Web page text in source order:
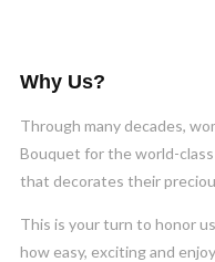
Why Us?
Through many decades,
Bouquet for the world-
that decorates their
This is your turn to honor
how easy, exciting and